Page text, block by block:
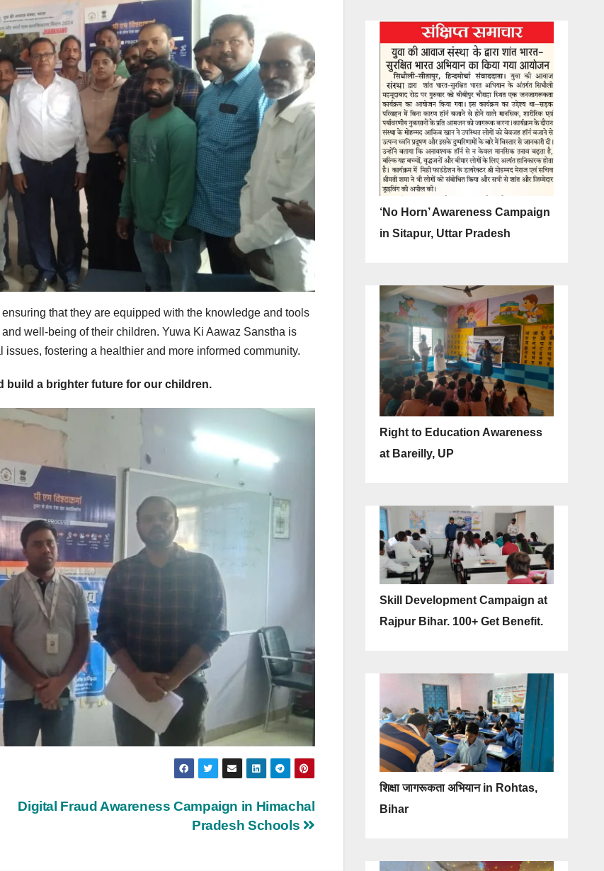
that they are equipped with the knowledge and tools
well-being of their children. Yuwa Ki Aawaz Sanstha is
fostering a healthier and more informed community.
build a brighter future for our children.
Digital Fraud Awareness Campaign in Himachal
Pradesh Schools
‘No Horn’ Awareness Campaign
in Sitapur, Uttar Pradesh
Right to Education Awareness
at Bareilly, UP
Skill Development Campaign at
Rajpur Bihar. 100+ Get Benefit.
शिक्षा जागरूकता अभियान in Rohtas,
Bihar